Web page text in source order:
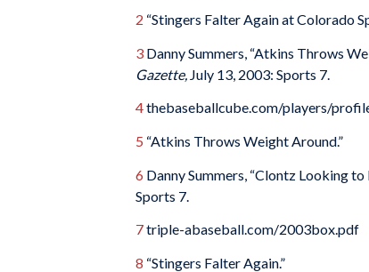
2 “Stingers Falter Again at Colorado
3 Danny Summers, “Atkins Throws
Gazette, July 13, 2003: Sports 7.
4thebaseballcube.com/players/
5 “Atkins Throws Weight Around.”
6 Danny Summers, “Clontz Looking
Sports 7.
7triple-abaseball.com/2003box.pdf
8 “Stingers Falter Again.”